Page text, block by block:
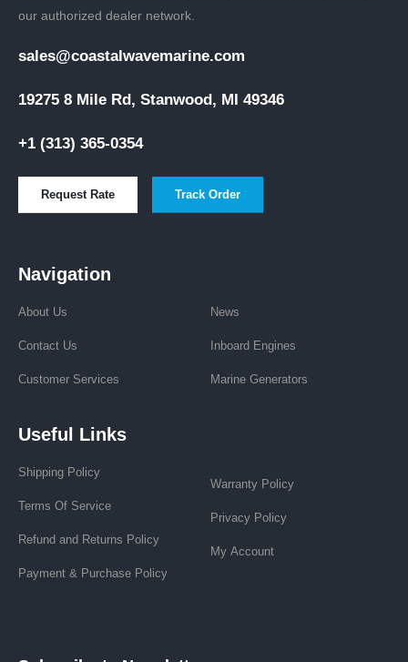
our authorized dealer network.
sales@coastalwavemarine.com
19275 8 Mile Rd, Stanwood, MI 49346
+1 (313) 365-0354
Request Rate Track Order
Navigation
About Us
Contact Us
Customer Services
News
Inboard Engines
Marine Generators
Useful Links
Shipping Policy
Terms Of Service
Refund and Returns Policy
Payment & Purchase Policy
Warranty Policy
Privacy Policy
My Account